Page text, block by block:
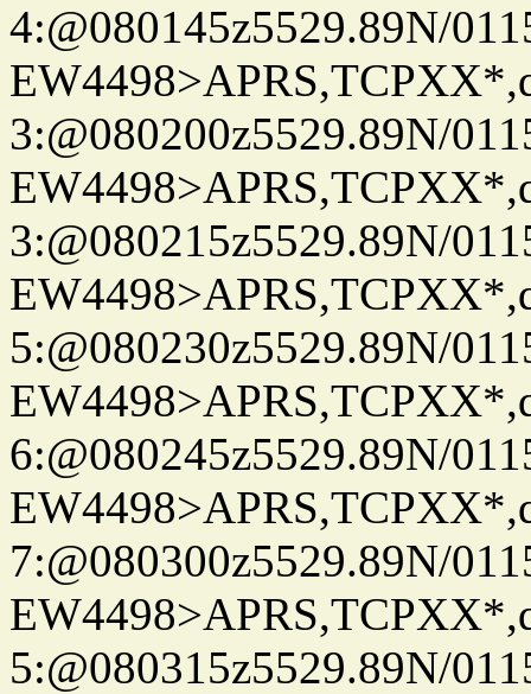
4:@080145z5529.89N/
3:@080200z5529.89N/
3:@080215z5529.89N/
5:@080230z5529.89N/
6:@080245z5529.89N/
7:@080300z5529.89N/
5:@080315z5529.89N/